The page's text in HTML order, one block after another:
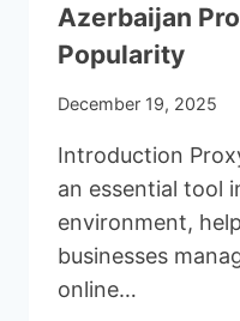
Azerbaijan
Popularity
December 19, 2025
Introduction
an essential tool
environment,
businesses
online…